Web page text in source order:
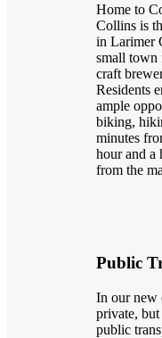
Home to
Collins is
in Larimer
small town
craft
Residents
ample
biking,
minutes
hour and a
from the
Public
In our new
private, but
public